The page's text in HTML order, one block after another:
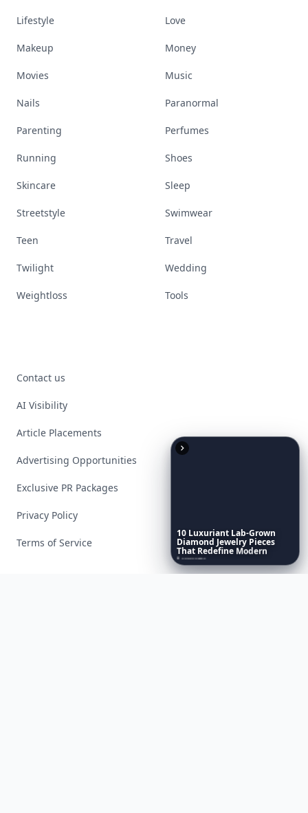
10 Luxuriant Lab-Grown
Diamond Jewelry Pieces
That Redefine Modern
Luxury
Lifestyle Love
Makeup Money
Movies Music
Nails Paranormal
Parenting Perfumes
Running Shoes
Skincare Sleep
Streetstyle Swimwear
Teen Travel
Twilight Wedding
Weightloss Tools
Contact us
AI Visibility
Article Placements
Advertising Opportunities
Exclusive PR Packages
Privacy Policy
Terms of Service